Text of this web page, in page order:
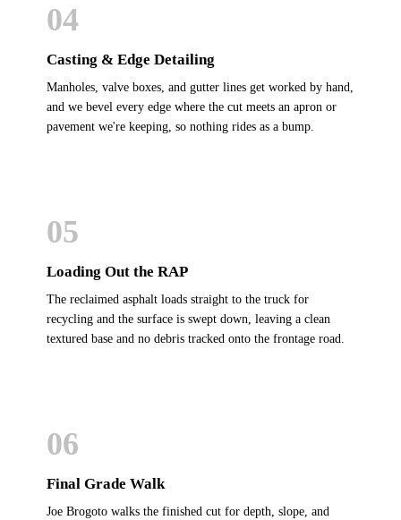
04
Casting & Edge Detailing
Manholes, valve boxes, and gutter lines get worked by hand,
and we bevel every edge where the cut meets an apron or
pavement we're keeping, so nothing rides as a bump.
05
Loading Out the RAP
The reclaimed asphalt loads straight to the truck for
recycling and the surface is swept down, leaving a clean
textured base and no debris tracked onto the frontage road.
06
Final Grade Walk
Joe Brogoto walks the finished cut for depth, slope, and